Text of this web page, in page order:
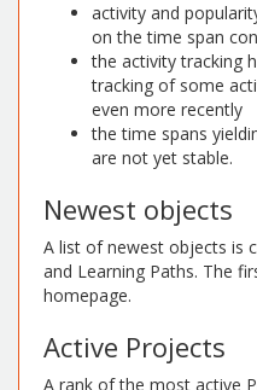
activity and
on the time span
the activity tracking
tracking of some
even more recently
the time spans
are not yet stable.
Newest objects
A list of newest objects is
and Learning Paths. The
homepage.
Active Projects
A rank of the most active